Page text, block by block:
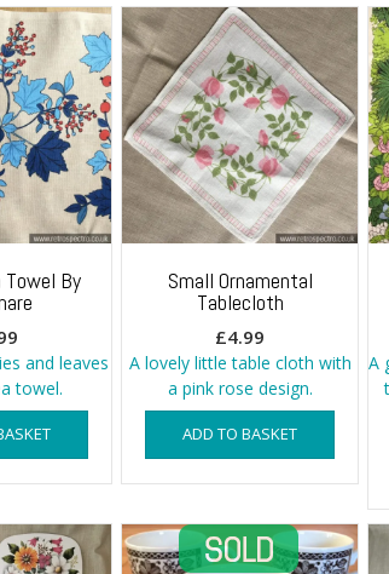
Towel By
and leaves
towel.
Small Ornamental
Tablecloth
£4.99
A lovely little table cloth with
a pink rose design.
ADD TO BASKET
A